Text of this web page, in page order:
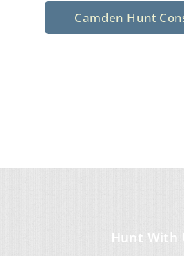
Camden Hunt
Hunt With